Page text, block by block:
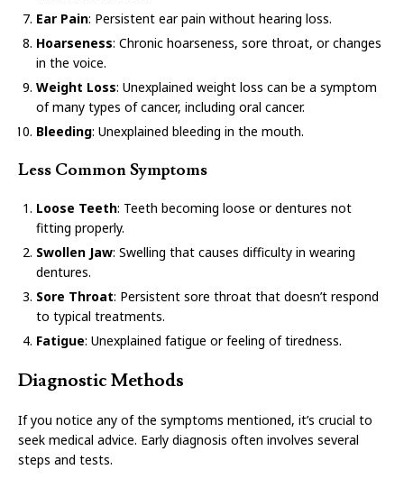
Ear Pain: Persistent ear pain without hearing loss.
Hoarseness: Chronic hoarseness, sore throat, or changes
in the voice.
Weight Loss: Unexplained weight loss can be a symptom
of many types of cancer, including oral cancer.
Bleeding: Unexplained bleeding in the mouth.
Less Common Symptoms
Loose Teeth: Teeth becoming loose or dentures not
fitting properly.
Swollen Jaw: Swelling that causes difficulty in wearing
dentures.
Sore Throat: Persistent sore throat that doesn’t respond
to typical treatments.
Fatigue: Unexplained fatigue or feeling of tiredness.
Diagnostic Methods
If you notice any of the symptoms mentioned, it’s crucial to
seek medical advice. Early diagnosis often involves several
steps and tests.